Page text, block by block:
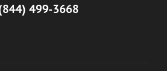
499-3668